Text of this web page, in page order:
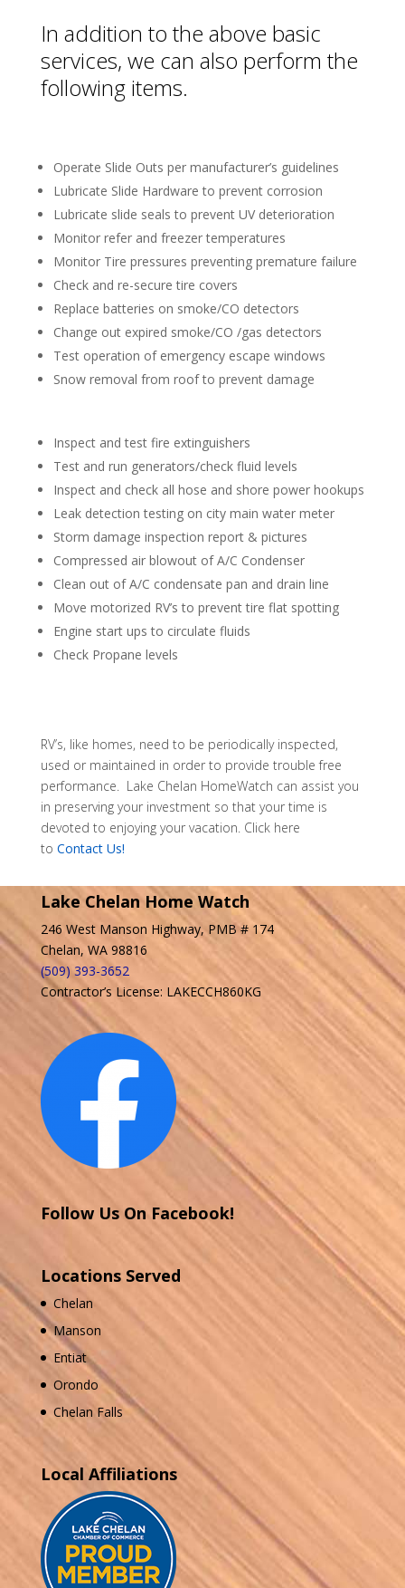
In addition to the above basic
services, we can also perform the
following items.
Operate Slide Outs per manufacturer’s guidelines
Lubricate Slide Hardware to prevent corrosion
Lubricate slide seals to prevent UV deterioration
Monitor refer and freezer temperatures
Monitor Tire pressures preventing premature failure
Check and re-secure tire covers
Replace batteries on smoke/CO detectors
Change out expired smoke/CO /gas detectors
Test operation of emergency escape windows
Snow removal from roof to prevent damage
Inspect and test fire extinguishers
Test and run generators/check fluid levels
Inspect and check all hose and shore power hookups
Leak detection testing on city main water meter
Storm damage inspection report & pictures
Compressed air blowout of A/C Condenser
Clean out of A/C condensate pan and drain line
Move motorized RV’s to prevent tire flat spotting
Engine start ups to circulate fluids
Check Propane levels
RV’s, like homes, need to be periodically inspected,
used or maintained in order to provide trouble free
performance. Lake Chelan HomeWatch can assist you
in preserving your investment so that your time is
devoted to enjoying your vacation. Click here
to Contact Us!
Lake Chelan Home Watch
246 West Manson Highway, PMB # 174
Chelan, WA 98816
(509) 393-3652
Contractor’s License: LAKECCH860KG
Follow Us On Facebook!
Locations Served
Chelan
Manson
Entiat
Orondo
Chelan Falls
Local Affiliations